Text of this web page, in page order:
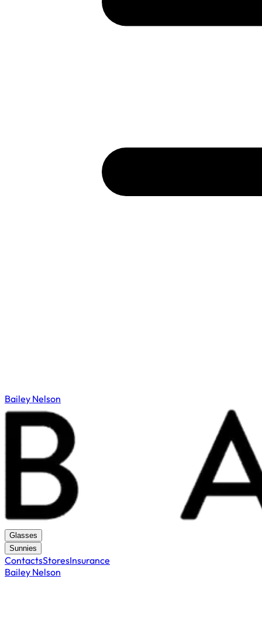
Bailey Nelson
Glasses
Sunnies
ContactsStoresInsurance
Bailey Nelson